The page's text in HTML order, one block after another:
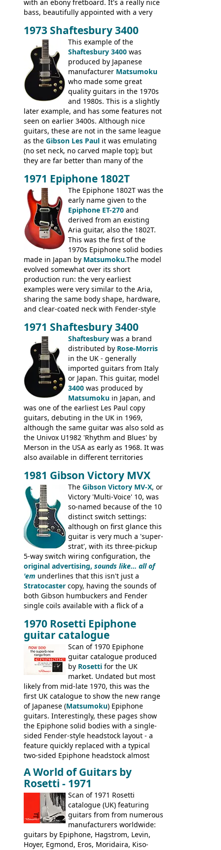
with an ebony fretboard. It's a really nice
bass, beautifully appointed with a very
feel. It is relatively heavy though for a
mahogany instrument, mostly due to its
thick solid body. Very cool bass, and
certainly one of the very best basses
produced by Hagstrom.
1973 Shaftesbury 3400
This example of the
Shaftesbury 3400 was
produced by Japanese
manufacturer Matsumoku
who made some great
quality guitars in the 1970s
and 1980s. This is a slightly
later example, and has some features not
seen on earlier 3400s. Although nice
guitars, these are not in the same league
as the Gibson Les Paul it was emulating
(no set neck, no carved maple top); but
they are far better than many of the
mid-1970s - for example the Shaftesbury
3400 has gold plated hardware, a solid
body bound front and back, Maxon brand
humbuckers and nice inlaid neck and
headstock.
1971 Epiphone 1802T
The Epiphone 1802T was the
early name given to the
Epiphone ET-270 and
derived from an existing
Aria guitar, also the 1802T.
This was the first of the
1970s Epiphone solid bodies
made in Japan by Matsumoku.The model
evolved somewhat over its short
production run: the very earliest
examples were very similar to the Aria,
sharing the same body shape, hardware,
and clear-coated neck with Fender-style
was designated the Epiphone ET-270 it
had been upgraded with the classic
Epiphone-style headstock, with nice inlaid
logo, and Epiphone 'E' motifs on the truss
rod cover and scratchplate. This example
from 1971 is somewhere in between with
the Epiphone-style headstock, but with
silk-screened logo, and no 'E's.
1971 Shaftesbury 3400
Shaftesbury was a brand
distributed by Rose-Morris
in the UK - generally
imported guitars from Italy
or Japan. This guitar, model
3400 was produced by
Matsumoku in Japan, and
was one of the earliest Les Paul copy
guitars, debuting in the UK in 1969,
although the same guitar was also sold as
the Univox U1982 'Rhythm and Blues' by
Merson in the USA as early as 1968. It was
also available in different territories
the Aria 5522 (Japan), Jedson Jet 4444 (UK,
Dallas Arbiter), with no doubt many more
examples worldwide.
1981 Gibson Victory MVX
The Gibson Victory MV-X, or
Victory 'Multi-Voice' 10, was
so-named because of the 10
distinct switch settings:
although on first glance this
guitar is very much a 'super-
strat', with its three-pickup
5-way switch wiring configuration, the
original advertising, sounds like... all of
'em underlines that this isn't just a
Stratocaster copy, having the sounds of
both Gibson humbuckers and Fender
single coils available with a flick of a
the first instruments shipping from
Kalamazoo in Summer of 1981, and the
last (excluding any stragglers) leaving
Nashville by early 1982. This one was
stamped on August 3rd 1981 in
Kalamazoo.
1970 Rosetti Epiphone
guitar catalogue
Scan of 1970 Epiphone
guitar catalogue produced
by Rosetti for the UK
market. Undated but most
likely from mid-late 1970, this was the
first UK catalogue to show the new range
of Japanese (Matsumoku) Epiphone
guitars. Interestingly, these pages show
the Epiphone solid bodies with a single-
sided Fender-style headstock layout - a
feature quickly replaced with a typical
two-sided Epiphone headstock almost
9520, 9525; bass guitars: 9521, 9526;
acoustic guitars: 6730, 6830, 6834
A World of Guitars by
Rosetti - 1971
Scan of 1971 Rosetti
catalogue (UK) featuring
guitars from from numerous
manufacturers worldwide:
guitars by Epiphone, Hagstrom, Levin,
Hoyer, Egmond, Eros, Moridaira, Kiso-